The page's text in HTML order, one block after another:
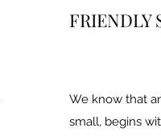
FRIENDLY
We know that
small, begins